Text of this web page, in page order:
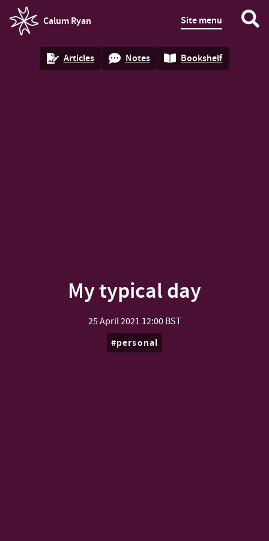
Calum Ryan
homepage
Site menu
Articles Notes Bookshelf
My typical day
25 April 2021 12:00 BST
personal